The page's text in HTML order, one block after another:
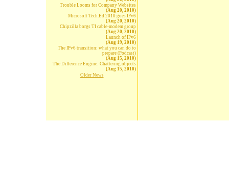
Trouble Looms for Company Websites
(Aug 20, 2010)
Microsoft Tech.Ed 2010 goes IPv6
(Aug 20, 2010)
Chipzilla borgs TI cable-modem group
(Aug 20, 2010)
Launch of IPv6
(Aug 19, 2010)
The IPv6 transition: what you can do to
prepare (Podcast)
(Aug 15, 2010)
The Difference Engine: Chattering objects
(Aug 15, 2010)
Older News